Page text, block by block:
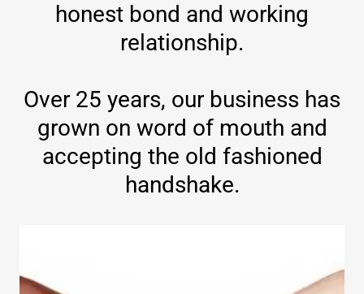
honest bond and working
relationship.
Over 25 years, our business has
grown on word of mouth and
accepting the old fashioned
handshake.